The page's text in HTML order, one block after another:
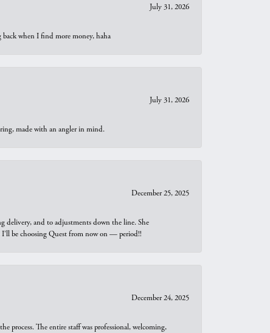
July 31, 2026
when I find more money, haha
July 31, 2026
made with an angler in mind.
December 25, 2025
delivery, and to adjustments down the line. She
I’ll be choosing Quest from now on — period!!
December 24, 2025
process. The entire staff was professional, welcoming,